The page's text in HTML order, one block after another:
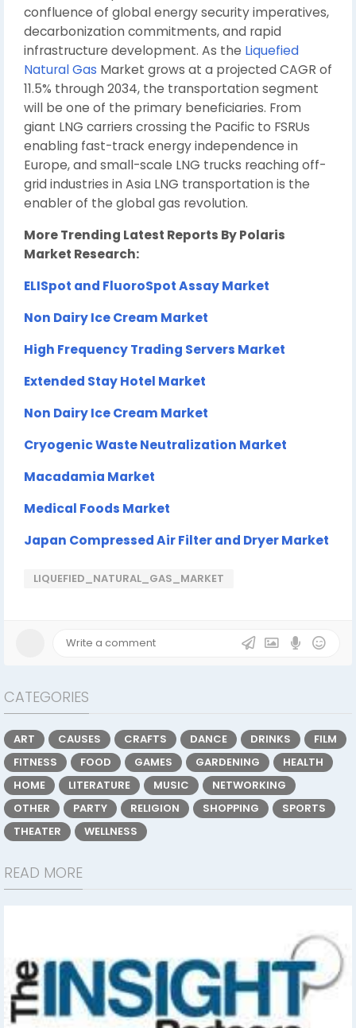
confluence of global energy security imperatives,
decarbonization commitments, and rapid
infrastructure development. As the Liquefied
Natural Gas Market grows at a projected CAGR of
11.5% through 2034, the transportation segment
will be one of the primary beneficiaries. From
giant LNG carriers crossing the Pacific to FSRUs
enabling fast-track energy independence in
Europe, and small-scale LNG trucks reaching off-
grid industries in Asia LNG transportation is the
enabler of the global gas revolution.
More Trending Latest Reports By Polaris
Market Research:
ELISpot and FluoroSpot Assay Market
Non Dairy Ice Cream Market
High Frequency Trading Servers Market
Extended Stay Hotel Market
Non Dairy Ice Cream Market
Cryogenic Waste Neutralization Market
Macadamia Market
Medical Foods Market
Japan Compressed Air Filter and Dryer Market
LIQUEFIED_NATURAL_GAS_MARKET
CATEGORIES
ART CAUSES CRAFTS DANCE DRINKS
FILM
FITNESS
FOOD GAMES GARDENING
HEALTH
HOME
LITERATURE MUSIC
NETWORKING
OTHER
PARTY RELIGION SHOPPING
SPORTS
THEATER
WELLNESS
READ MORE